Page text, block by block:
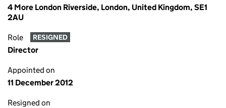
4 More London Riverside, London, United Kingdom, SE1
2AU
Role RESIGNED
Director
Appointed on
11 December 2012
Resigned on